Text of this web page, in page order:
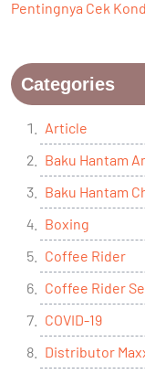
Pentingnya Cek
Categories
Article
Baku Hantam
Baku Hantam
Boxing
Coffee Rider
Coffee Rider
COVID-19
Distributor